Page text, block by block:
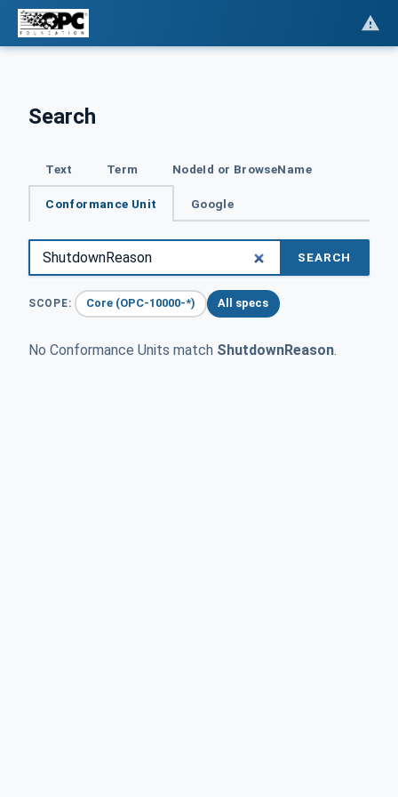
Search
Text Term NodeId or BrowseName
Conformance Unit Google
SEARCH
SCOPE: Core (OPC-10000-*) All specs
No Conformance Units match ShutdownReason.